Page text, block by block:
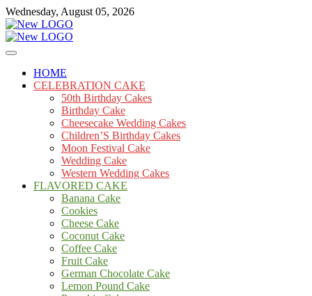
Skip
to
content
Wednesday, August 05, 2026
mooncakecosplay.com
Cakes
HOME
CELEBRATION CAKE
50th Birthday Cakes
Birthday Cake
Cheesecake Wedding Cakes
Children’S Birthday Cakes
Moon Festival Cake
Wedding Cake
Western Wedding Cakes
FLAVORED CAKE
Banana Cake
Cookies
Cheese Cake
Coconut Cake
Coffee Cake
Fruit Cake
German Chocolate Cake
Lemon Pound Cake